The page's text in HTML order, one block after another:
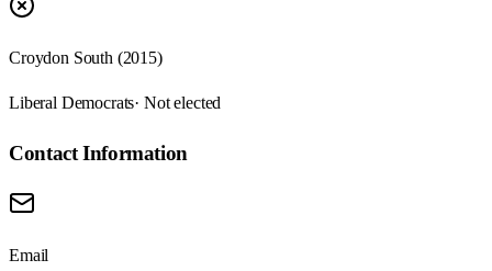
Croydon South (2015)
Liberal Democrats· Not elected
Contact Information
Email